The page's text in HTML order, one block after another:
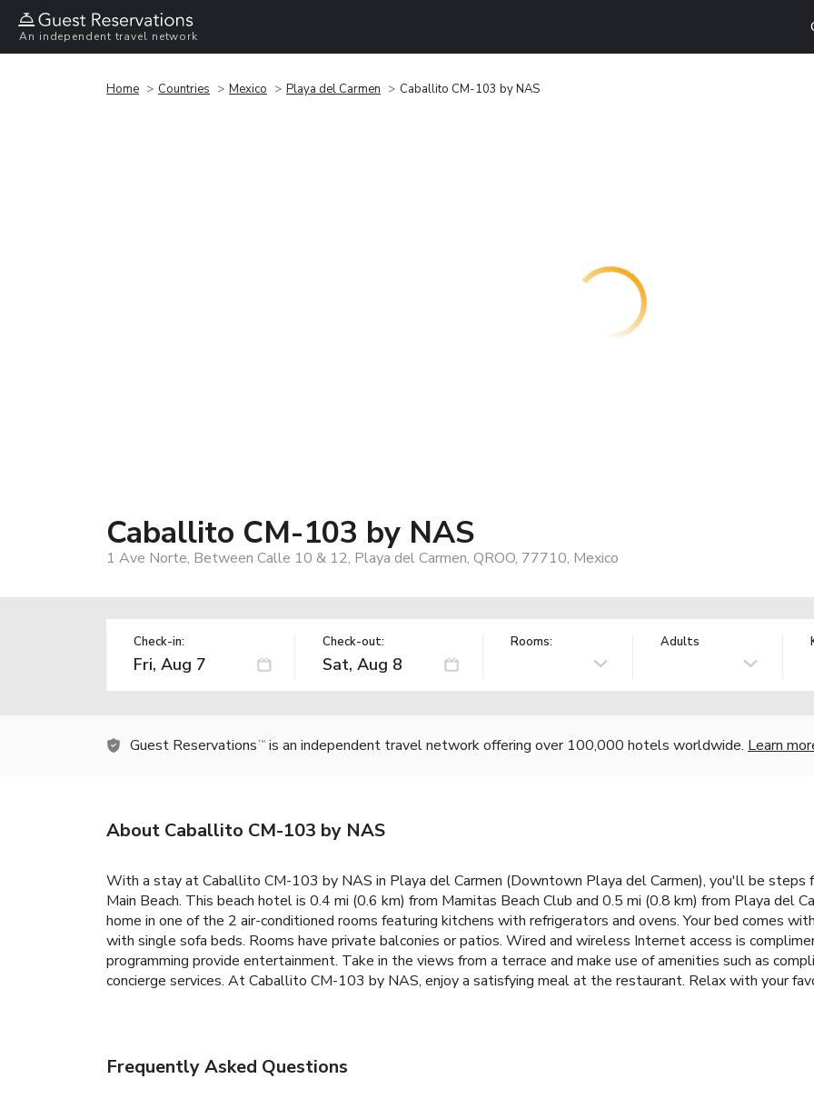
An independent travel network
Home Countries Mexico Playa del Carmen Caballito CM-103 by NAS
Caballito CM-103 by NAS
1 Ave Norte, Between Calle 10 & 12, Playa del Carmen, QROO, 77710, Mexico
Check-in: Check-out: Rooms: Adults
Guest Reservations TM is an independent travel network offering over 100,000 hotels worldwide. Learn
About Caballito CM-103 by NAS
With a stay at Caballito CM-103 by NAS in Playa del Carmen (Downtown Playa del Carmen), you'll be steps
Main Beach. This beach hotel is 0.4 mi (0.6 km) from Mamitas Beach Club and 0.5 mi (0.8 km) from Playa del
home in one of the 2 air-conditioned rooms featuring kitchens with refrigerators and ovens. Your bed comes
with single sofa beds. Rooms have private balconies or patios. Wired and wireless Internet access is
programming provide entertainment. Take in the views from a terrace and make use of amenities such as
concierge services. At Caballito CM-103 by NAS, enjoy a satisfying meal at the restaurant. Relax with your
Frequently Asked Questions